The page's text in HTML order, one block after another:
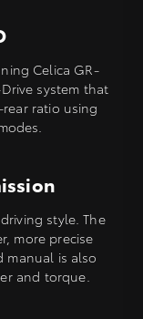
Celica GR-
system that
ratio using
style. The
more precise
is also
and torque.